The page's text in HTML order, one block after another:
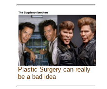
Plastic Surgery can really
be a bad idea